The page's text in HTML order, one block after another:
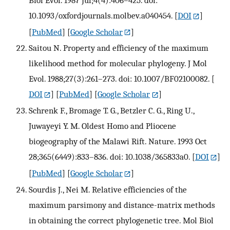
10.1093/oxfordjournals.molbev.a040454. [DOI
]
[PubMed] [Google Scholar
]
Saitou N. Property and efficiency of the maximum
likelihood method for molecular phylogeny. J Mol
Evol. 1988;27(3):261–273. doi: 10.1007/BF02100082. [
DOI
] [PubMed] [Google Scholar
]
Schrenk F., Bromage T. G., Betzler C. G., Ring U.,
Juwayeyi Y. M. Oldest Homo and Pliocene
biogeography of the Malawi Rift. Nature. 1993 Oct
28;365(6449):833–836. doi: 10.1038/365833a0. [DOI
]
[PubMed] [Google Scholar
]
Sourdis J., Nei M. Relative efficiencies of the
maximum parsimony and distance-matrix methods
in obtaining the correct phylogenetic tree. Mol Biol